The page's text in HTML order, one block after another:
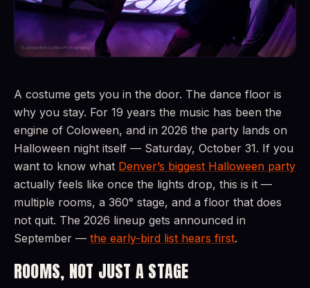
A costume gets you in the door. The dance floor is
why you stay. For 19 years the music has been the
engine of Coloween, and in 2026 the party lands on
Halloween night itself — Saturday, October 31. If you
want to know what Denver’s biggest Halloween party
actually feels like once the lights drop, this is it —
multiple rooms, a 360° stage, and a floor that does
not quit. The 2026 lineup gets announced in
September — the early-bird list hears first.
ROOMS, NOT JUST A STAGE